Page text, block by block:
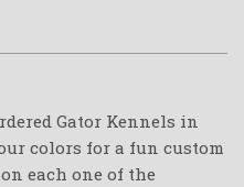
Gator Kennels in
our colors for a fun custom
each one of the